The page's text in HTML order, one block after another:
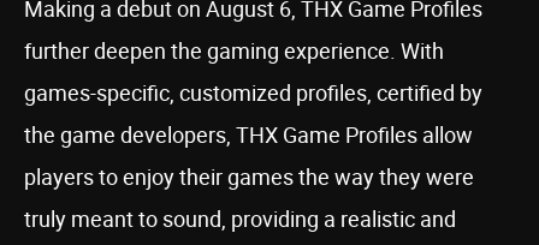
Making a debut on August 6, THX Game Profiles
further deepen the gaming experience. With
games-specific, customized profiles, certified by
the game developers, THX Game Profiles allow
players to enjoy their games the way they were
truly meant to sound, providing a realistic and